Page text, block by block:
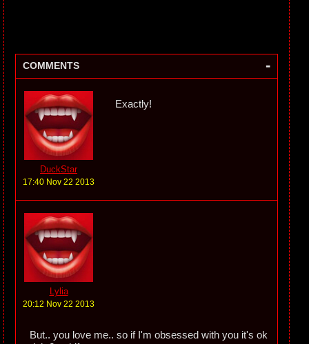
COMMENTS -
DuckStar
17:40 Nov 22 2013
Exactly!
Lylia
20:12 Nov 22 2013
But.. you love me.. so if I'm obsessed with you it's ok